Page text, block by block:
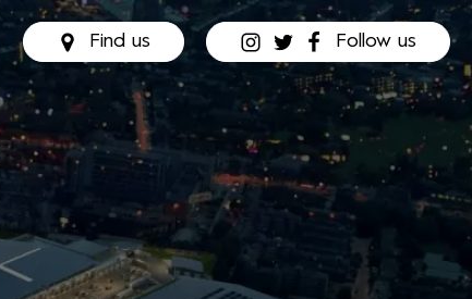
Find us Follow us